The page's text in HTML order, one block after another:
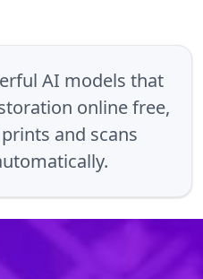
AI models that
online free,
and scans